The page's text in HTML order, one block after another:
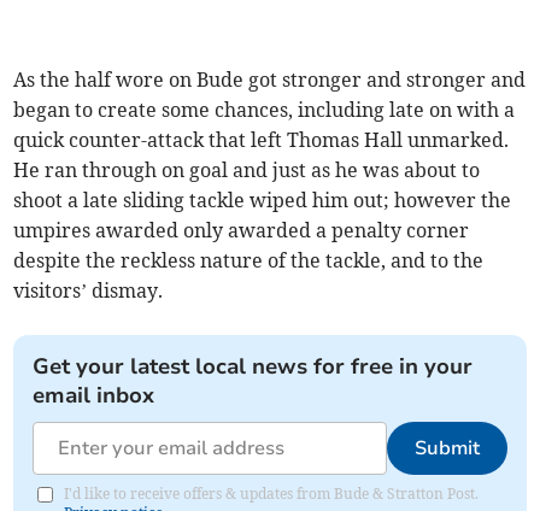
As the half wore on Bude got stronger and stronger and
began to create some chances, including late on with a
quick counter-attack that left Thomas Hall unmarked.
He ran through on goal and just as he was about to
shoot a late sliding tackle wiped him out; however the
umpires awarded only awarded a penalty corner
despite the reckless nature of the tackle, and to the
visitors’ dismay.
Get your latest local news for free in your
email inbox
Submit
I'd like to receive offers & updates from Bude & Stratton Post.